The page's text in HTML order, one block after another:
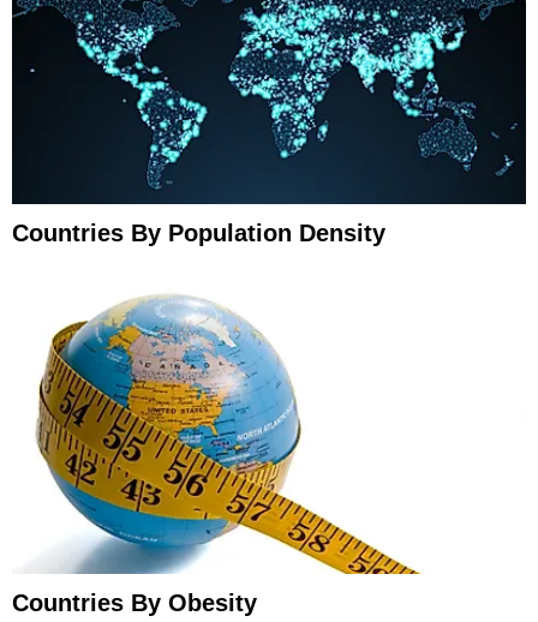
Countries By Population Density
Countries By Obesity